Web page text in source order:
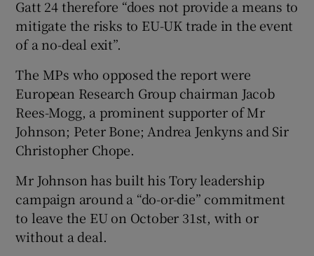
Gatt 24 therefore “does not provide a means to
mitigate the risks to EU-UK trade in the event
of a no-deal exit”.
The MPs who opposed the report were
European Research Group chairman Jacob
Rees-Mogg, a prominent supporter of Mr
Johnson; Peter Bone; Andrea Jenkyns and Sir
Christopher Chope.
Mr Johnson has built his Tory leadership
campaign around a “do-or-die” commitment
to leave the EU on October 31st, with or
without a deal.